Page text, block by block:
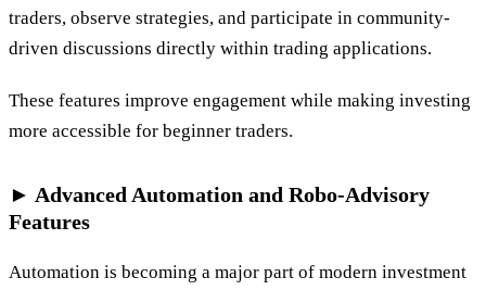
traders, observe strategies, and participate in community-
driven discussions directly within trading applications.
These features improve engagement while making investing
more accessible for beginner traders.
► Advanced Automation and Robo-Advisory
Features
Automation is becoming a major part of modern investment